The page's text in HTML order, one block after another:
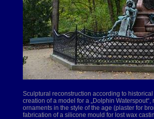
Sculptural reconstruction according to
creation of a model for a „Dolphin Waterspout“,
ornaments in the style of the age (plaster for
fabrication of a silicone mould for lost wax